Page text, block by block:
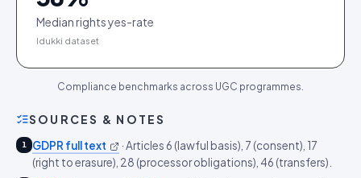
Median rights yes-rate
Idukki dataset
Compliance benchmarks across UGC programmes.
SOURCES & NOTES
1 GDPR full text ·Articles 6 (lawful basis), 7 (consent), 17
(right to erasure), 28 (processor obligations), 46 (transfers).